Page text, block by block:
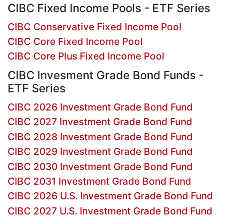
CIBC Fixed Income Pools - ETF Series
CIBC Conservative Fixed Income Pool
CIBC Core Fixed Income Pool
CIBC Core Plus Fixed Income Pool
CIBC Invesment Grade Bond Funds -
ETF Series
CIBC 2026 Investment Grade Bond Fund
CIBC 2027 Investment Grade Bond Fund
CIBC 2028 Investment Grade Bond Fund
CIBC 2029 Investment Grade Bond Fund
CIBC 2030 Investment Grade Bond Fund
CIBC 2031 Investment Grade Bond Fund
CIBC 2026 U.S. Investment Grade Bond Fund
CIBC 2027 U.S. Investment Grade Bond Fund